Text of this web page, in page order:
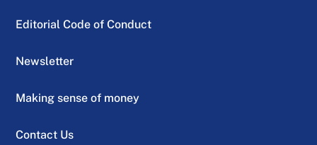
Editorial Code of Conduct
Newsletter
Making sense of money
Contact Us